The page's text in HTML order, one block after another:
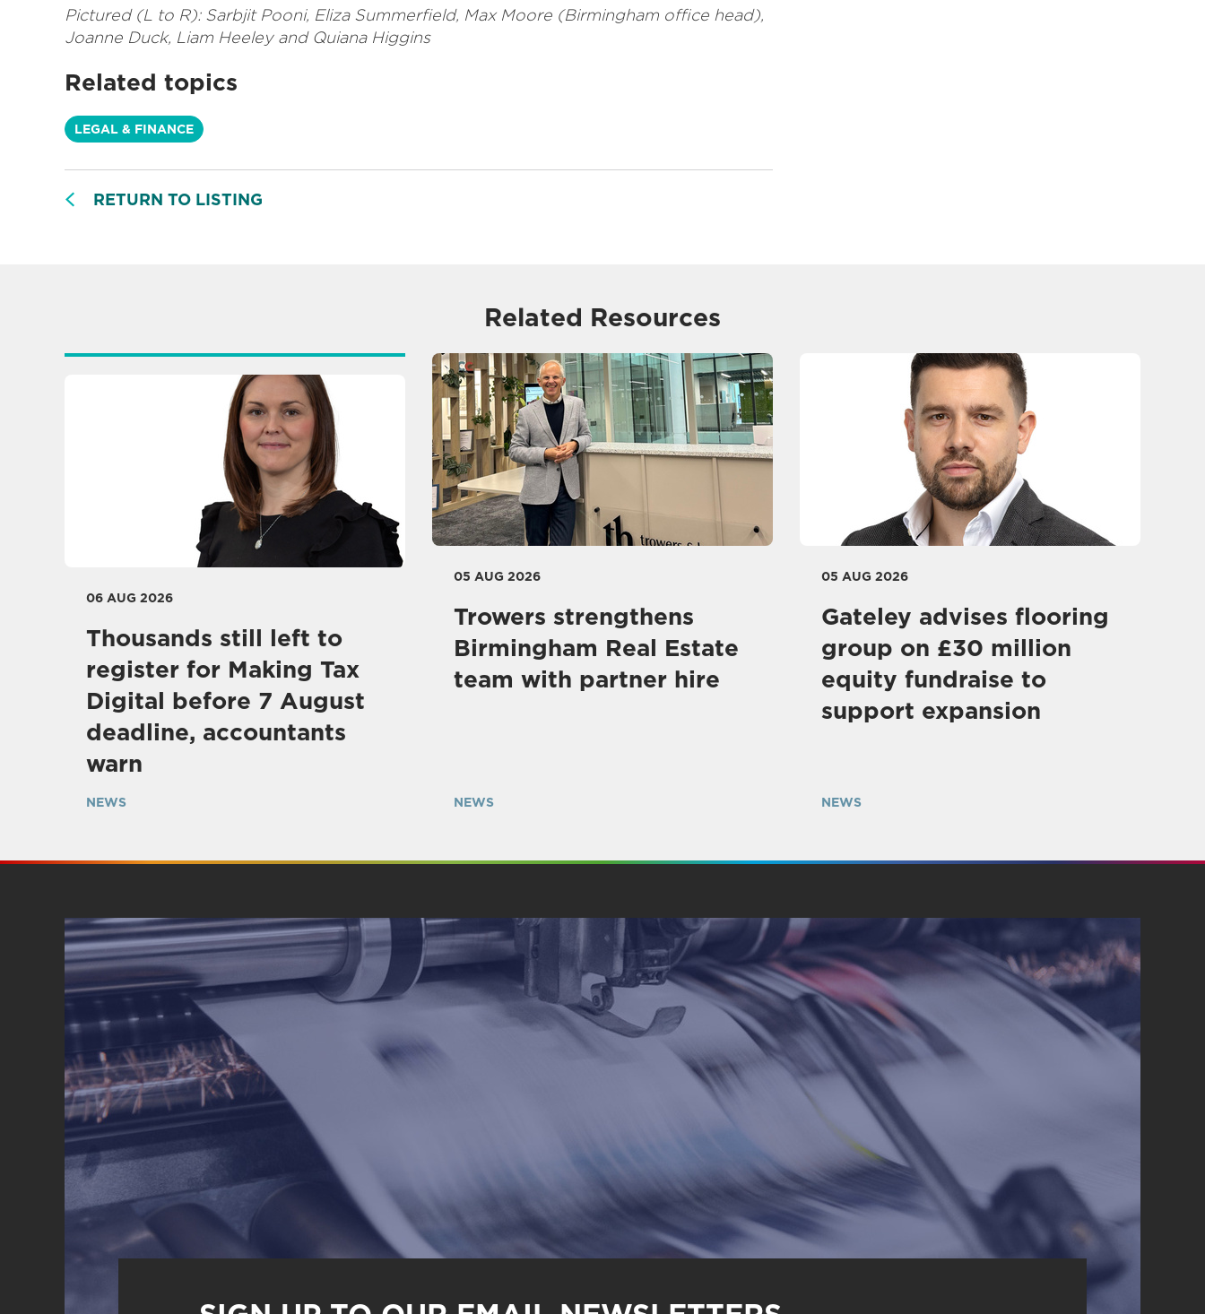
Pictured (L to R): Sarbjit Pooni, Eliza Summerfield, Max Moore (Birmingham office head),
Joanne Duck, Liam Heeley and Quiana Higgins
Related topics
LEGAL & FINANCE
RETURN TO LISTING
Related Resources
06 AUG 2026
Thousands still left to
register for Making Tax
Digital before 7 August
deadline, accountants
warn
NEWS
05 AUG 2026
Trowers strengthens
Birmingham Real Estate
team with partner hire
NEWS
05 AUG 2026
Gateley advises flooring
group on £30 million
equity fundraise to
support expansion
NEWS